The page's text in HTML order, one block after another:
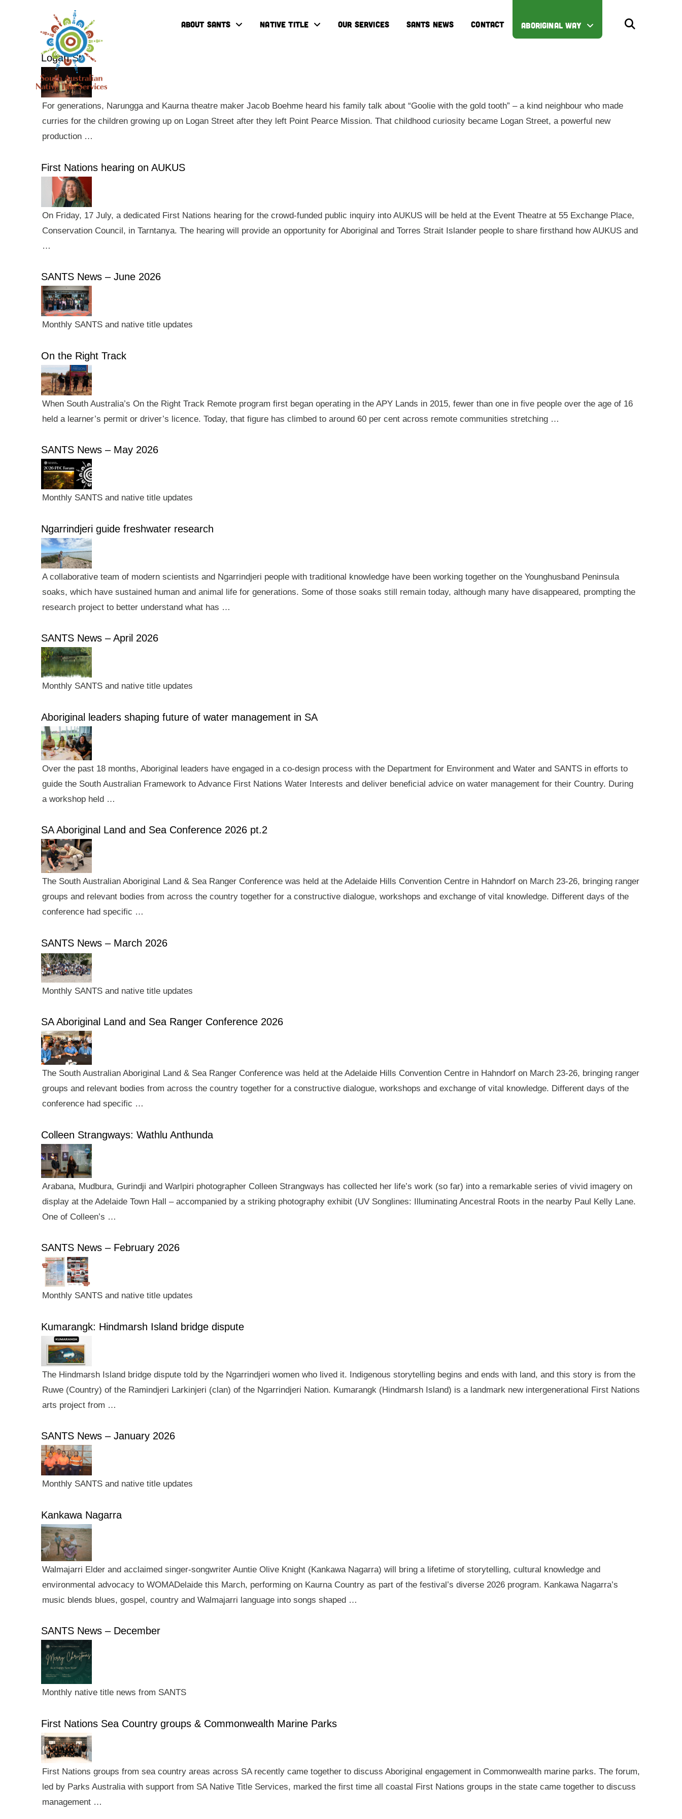
ABOUT SANTS NATIVE TITLE OUR SERVICES SANTS NEWS CONTACT ABORIGINAL WAY
Logan St
For generations, Narungga and Kaurna theatre maker Jacob Boehme heard his family talk about “Goolie with the gold tooth” – a kind neighbour who made
curries for the children growing up on Logan Street after they left Point Pearce Mission. That childhood curiosity became Logan Street, a powerful new
production …
First Nations hearing on AUKUS
On Friday, 17 July, a dedicated First Nations hearing for the crowd-funded public inquiry into AUKUS will be held at the Event Theatre at 55 Exchange Place,
Conservation Council, in Tarntanya. The hearing will provide an opportunity for Aboriginal and Torres Strait Islander people to share firsthand how AUKUS and
…
SANTS News – June 2026
Monthly SANTS and native title updates
On the Right Track
When South Australia’s On the Right Track Remote program first began operating in the APY Lands in 2015, fewer than one in five people over the age of 16
held a learner’s permit or driver’s licence. Today, that figure has climbed to around 60 per cent across remote communities stretching …
SANTS News – May 2026
Monthly SANTS and native title updates
Ngarrindjeri guide freshwater research
A collaborative team of modern scientists and Ngarrindjeri people with traditional knowledge have been working together on the Younghusband Peninsula
soaks, which have sustained human and animal life for generations. Some of those soaks still remain today, although many have disappeared, prompting the
research project to better understand what has …
SANTS News – April 2026
Monthly SANTS and native title updates
Aboriginal leaders shaping future of water management in SA
Over the past 18 months, Aboriginal leaders have engaged in a co-design process with the Department for Environment and Water and SANTS in efforts to
guide the South Australian Framework to Advance First Nations Water Interests and deliver beneficial advice on water management for their Country. During
a workshop held …
SA Aboriginal Land and Sea Conference 2026 pt.2
The South Australian Aboriginal Land & Sea Ranger Conference was held at the Adelaide Hills Convention Centre in Hahndorf on March 23-26, bringing ranger
groups and relevant bodies from across the country together for a constructive dialogue, workshops and exchange of vital knowledge. Different days of the
conference had specific …
SANTS News – March 2026
Monthly SANTS and native title updates
SA Aboriginal Land and Sea Ranger Conference 2026
The South Australian Aboriginal Land & Sea Ranger Conference was held at the Adelaide Hills Convention Centre in Hahndorf on March 23-26, bringing ranger
groups and relevant bodies from across the country together for a constructive dialogue, workshops and exchange of vital knowledge. Different days of the
conference had specific …
Colleen Strangways: Wathlu Anthunda
Arabana, Mudbura, Gurindji and Warlpiri photographer Colleen Strangways has collected her life’s work (so far) into a remarkable series of vivid imagery on
display at the Adelaide Town Hall – accompanied by a striking photography exhibit (UV Songlines: Illuminating Ancestral Roots in the nearby Paul Kelly Lane.
One of Colleen’s …
SANTS News – February 2026
Monthly SANTS and native title updates
Kumarangk: Hindmarsh Island bridge dispute
The Hindmarsh Island bridge dispute told by the Ngarrindjeri women who lived it. Indigenous storytelling begins and ends with land, and this story is from the
Ruwe (Country) of the Ramindjeri Larkinjeri (clan) of the Ngarrindjeri Nation. Kumarangk (Hindmarsh Island) is a landmark new intergenerational First Nations
arts project from …
SANTS News – January 2026
Monthly SANTS and native title updates
Kankawa Nagarra
Walmajarri Elder and acclaimed singer-songwriter Auntie Olive Knight (Kankawa Nagarra) will bring a lifetime of storytelling, cultural knowledge and
environmental advocacy to WOMADelaide this March, performing on Kaurna Country as part of the festival’s diverse 2026 program. Kankawa Nagarra’s
music blends blues, gospel, country and Walmajarri language into songs shaped …
SANTS News – December
Monthly native title news from SANTS
First Nations Sea Country groups & Commonwealth Marine Parks
First Nations groups from sea country areas across SA recently came together to discuss Aboriginal engagement in Commonwealth marine parks. The forum,
led by Parks Australia with support from SA Native Title Services, marked the first time all coastal First Nations groups in the state came together to discuss
management …